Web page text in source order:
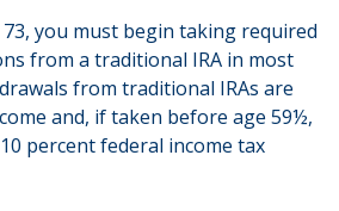
you must begin taking required
from a traditional IRA in most
from traditional IRAs are
and, if taken before age 59½,
percent federal income tax